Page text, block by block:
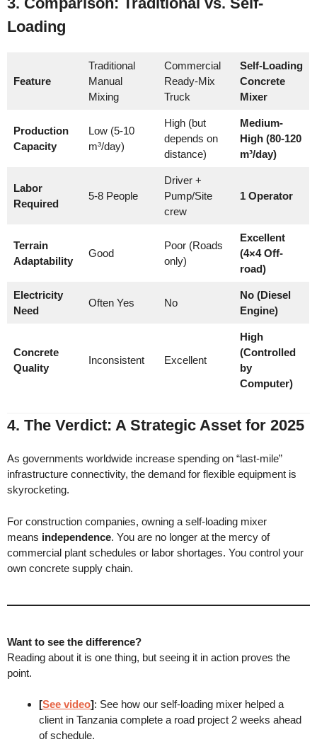
Loading
Feature
Traditional
Manual
Mixing
Commercial
Ready-Mix
Truck
Self-Loading
Concrete
Mixer
Production
Capacity
Low (5-10
m³/day)
High (but
depends on
distance)
Medium-
High (80-120
m³/day)
Labor
Required
5-8 People
Driver +
Pump/Site
crew
1 Operator
Terrain
Adaptability
Good
Poor (Roads
only)
Excellent
(4×4 Off-
road)
Electricity
Need
Often Yes No
No (Diesel
Engine)
Concrete
Quality
Inconsistent Excellent
High
(Controlled
by
Computer)
4. The Verdict: A Strategic Asset for 2025
As governments worldwide increase spending on “last-mile”
infrastructure connectivity, the demand for flexible equipment is
skyrocketing.
For construction companies, owning a self-loading mixer
means independence. You are no longer at the mercy of
commercial plant schedules or labor shortages. You control your
own concrete supply chain.
Want to see the difference?
Reading about it is one thing, but seeing it in action proves the
point.
[See video]: See how our self-loading mixer helped a
client in Tanzania complete a road project 2 weeks ahead
of schedule.